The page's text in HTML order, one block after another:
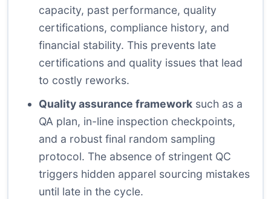
capacity, past performance, quality
certifications, compliance history, and
financial stability. This prevents late
certifications and quality issues that lead
to costly reworks.
Quality assurance framework such as a
QA plan, in-line inspection checkpoints,
and a robust final random sampling
protocol. The absence of stringent QC
triggers hidden apparel sourcing mistakes
until late in the cycle.